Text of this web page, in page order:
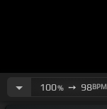
100%➙ 98BPM